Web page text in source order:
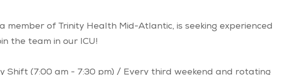
member of Trinity Health Mid-Atlantic, is seeking experienced
the team in our ICU!
Shift (7:00 am - 7:30 pm) / Every third weekend and rotating